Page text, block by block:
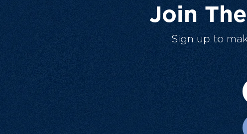
Join
Sign up to